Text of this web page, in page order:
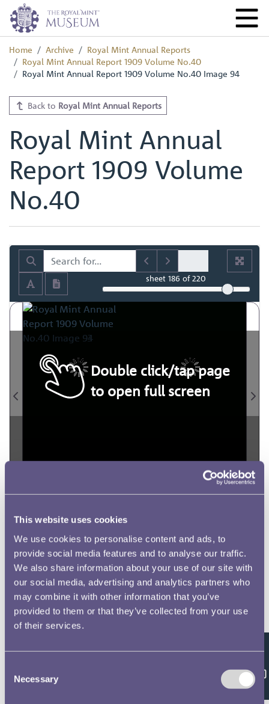
This website uses cookies
We use cookies to personalise content and ads, to
provide social media features and to analyse our traffic.
We also share information about your use of our site with
our social media, advertising and analytics partners who
may combine it with other information that you’ve
provided to them or that they’ve collected from your use
of their services.
Selection
Necessary
Home Archive
Royal Mint Annual Reports
Royal Mint Annual Report 1909 Volume No.40
Royal Mint Annual Report 1909 Volume No.40 Image 94
Back to Royal Mint Annual Reports
Royal Mint Annual
Report 1909 Volume
No.40
sheet186 of 220
Double click/tap page
to open full screen
Feedback